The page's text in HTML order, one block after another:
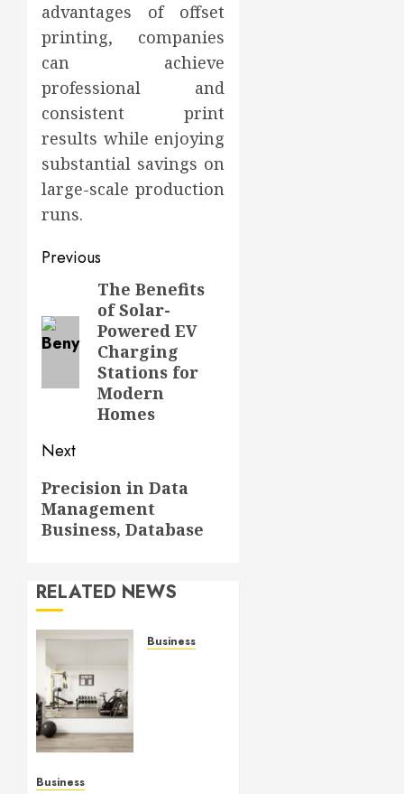
advantages of offset
printing, companies
can achieve
professional and
consistent print
results while enjoying
substantial savings on
large-scale production
runs.
Post
navigation
Previous
Previous
post:
The Benefits
of Solar-
Powered EV
Charging
Stations for
Modern
Homes
Next
Next
post:
Precision in Data
Management
Business, Database
RELATED NEWS
Business
Business